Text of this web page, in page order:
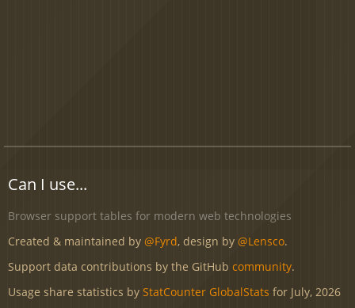
Can I use...
Browser support tables for modern web technologies
Created & maintained by @Fyrd, design by @Lensco.
Support data contributions by the GitHub community.
Usage share statistics by StatCounter GlobalStats for July, 2026